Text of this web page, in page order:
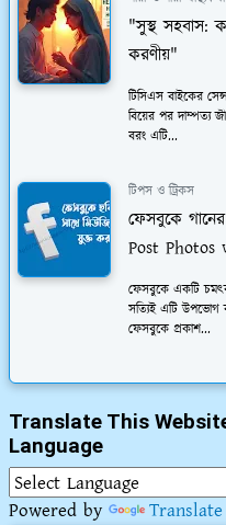
"সুস্থ সহবাস:
করণীয়"
টিসিএস বাইকের
বিয়ের পর দাম্পত্য
বরং এটি...
টিপস ও ট্রিকস
ফেসবুকে
Post Photos
ফেসবুকে একটি
সত্যিই এটি
ফেসবুকে প্রকাশ...
Translate This
Language
Powered by
Translate